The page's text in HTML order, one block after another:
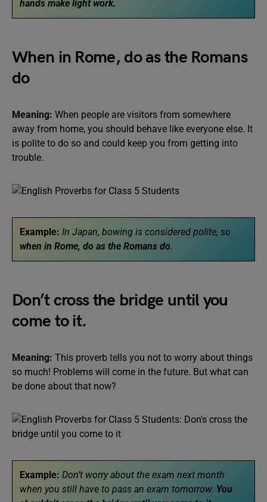
hands make light work.
When in Rome, do as the Romans
do
Meaning: When people are visitors from somewhere
away from home, you should behave like everyone else. It
is polite to do so and could keep you from getting into
trouble.
Example: In Japan, bowing is considered polite, so
when in Rome, do as the Romans do.
Don’t cross the bridge until you
come to it.
Meaning: This proverb tells you not to worry about things
so much! Problems will come in the future. But what can
be done about that now?
Example: Don’t worry about the exam next month
when you still have to pass an exam tomorrow. You